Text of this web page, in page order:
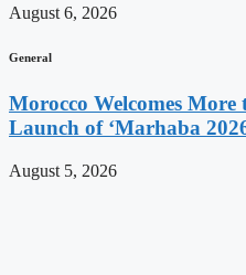
August 6, 2026
General
Morocco Welcomes
Launch of ‘Marhaba
August 5, 2026